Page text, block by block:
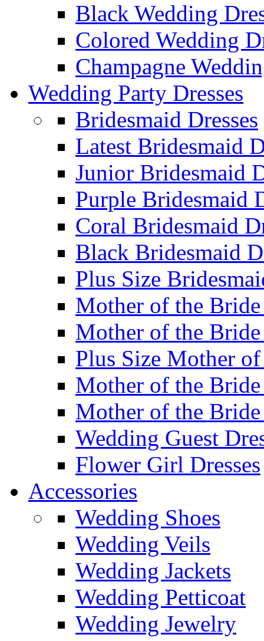
Black Wedding
Colored Wedding
Champagne
Wedding Party Dresses
Bridesmaid Dresses
Latest Bridesmaid
Junior Bridesmaid
Purple Bridesmaid
Coral Bridesmaid
Black Bridesmaid
Plus Size
Mother of the Bride
Mother of the Bride
Plus Size Mother
Mother of the Bride
Mother of the
Wedding Guest
Flower Girl Dresses
Accessories
Wedding Shoes
Wedding Veils
Wedding Jackets
Wedding Petticoat
Wedding Jewelry